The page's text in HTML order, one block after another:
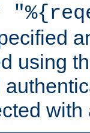
using
with